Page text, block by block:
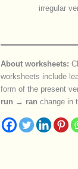
irregular
About worksheets:
worksheets include
form of the present
run → ran change in